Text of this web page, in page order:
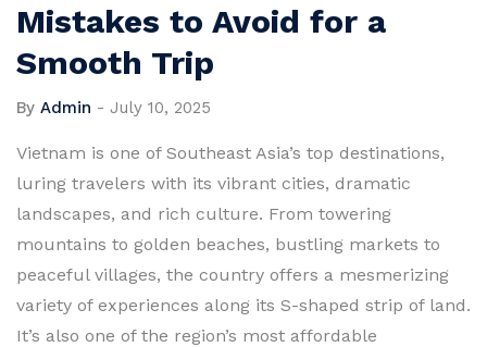
Mistakes to Avoid for a
Smooth Trip
By Admin - July 10, 2025
Vietnam is one of Southeast Asia’s top destinations,
luring travelers with its vibrant cities, dramatic
landscapes, and rich culture. From towering
mountains to golden beaches, bustling markets to
peaceful villages, the country offers a mesmerizing
variety of experiences along its S-shaped strip of land.
It’s also one of the region’s most affordable